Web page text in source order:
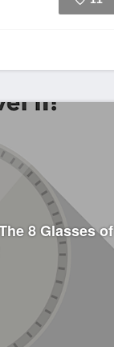
8 Glasses of